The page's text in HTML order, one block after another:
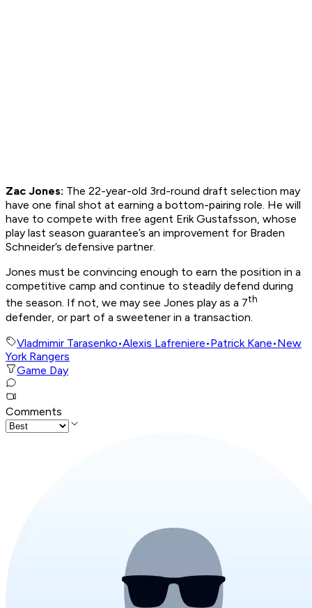
Zac Jones: The 22-year-old 3rd-round draft selection may
have one final shot at earning a bottom-pairing role. He will
have to compete with free agent Erik Gustafsson, whose
play last season guarantee’s an improvement for Braden
Schneider’s defensive partner.
Jones must be convincing enough to earn the position in a
competitive camp and continue to steadily defend during
the season. If not, we may see Jones play as a 7th
defender, or part of a sweetener in a transaction.
Vladmimir Tarasenko•Alexis Lafreniere•Patrick Kane•New
York Rangers
Game Day
Comments